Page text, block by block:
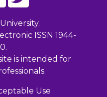
ISSN 1944-
is intended for
Use